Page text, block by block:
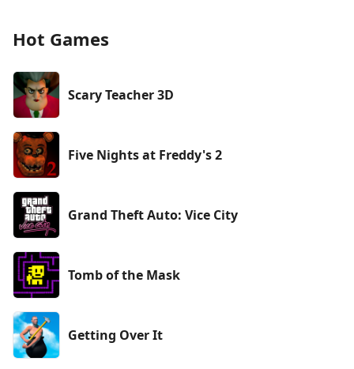
Hot Games
Scary Teacher 3D
Five Nights at Freddy's 2
Grand Theft Auto: Vice City
Tomb of the Mask
Getting Over It